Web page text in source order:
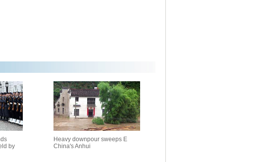
by
Heavy downpour sweeps E
China's Anhui